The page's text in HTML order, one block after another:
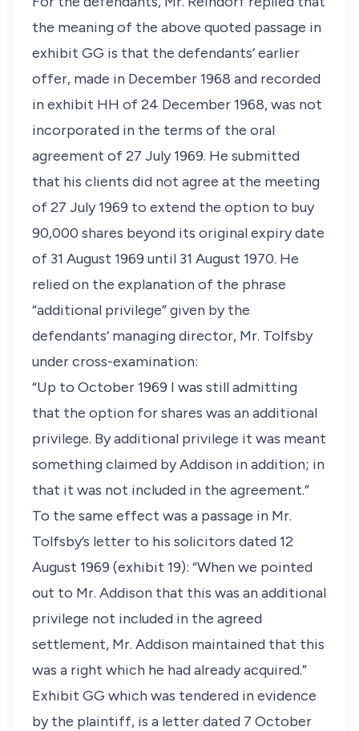
the meaning of the above quoted passage in
exhibit GG is that the defendants’ earlier
offer, made in December 1968 and recorded
in exhibit HH of 24 December 1968, was not
incorporated in the terms of the oral
agreement of 27 July 1969. He submitted
that his clients did not agree at the meeting
of 27 July 1969 to extend the option to buy
90,000 shares beyond its original expiry date
of 31 August 1969 until 31 August 1970. He
relied on the explanation of the phrase
“additional privilege” given by the
defendants’ managing director, Mr. Tolfsby
under cross-examination:
“Up to October 1969 I was still admitting
that the option for shares was an additional
privilege. By additional privilege it was meant
something claimed by Addison in addition; in
that it was not included in the agreement.”
To the same effect was a passage in Mr.
Tolfsby’s letter to his solicitors dated 12
August 1969 (exhibit 19): “When we pointed
out to Mr. Addison that this was an additional
privilege not included in the agreed
settlement, Mr. Addison maintained that this
was a right which he had already acquired.”
Exhibit GG which was tendered in evidence
by the plaintiff, is a letter dated 7 October